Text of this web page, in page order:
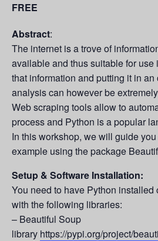
FREE
Abstract:
The internet is a trove of
available and thus suitable for use
that information and putting it in
analysis can however be
Web scraping tools allow to
process and Python is a popular
In this workshop, we will guide
example using the package
Setup & Software Installation:
You need to have Python installed
with the following libraries:
– Beautiful Soup
library https://pypi.org/project/